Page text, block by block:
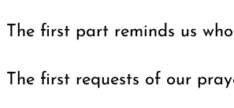
The first part reminds us
The first requests of our